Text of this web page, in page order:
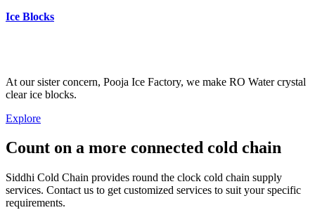
Ice Blocks
At our sister concern, Pooja Ice Factory, we make RO Water crystal
clear ice blocks.
Explore
Count on a more connected cold chain
Siddhi Cold Chain provides round the clock cold chain supply
services. Contact us to get customized services to suit your specific
requirements.